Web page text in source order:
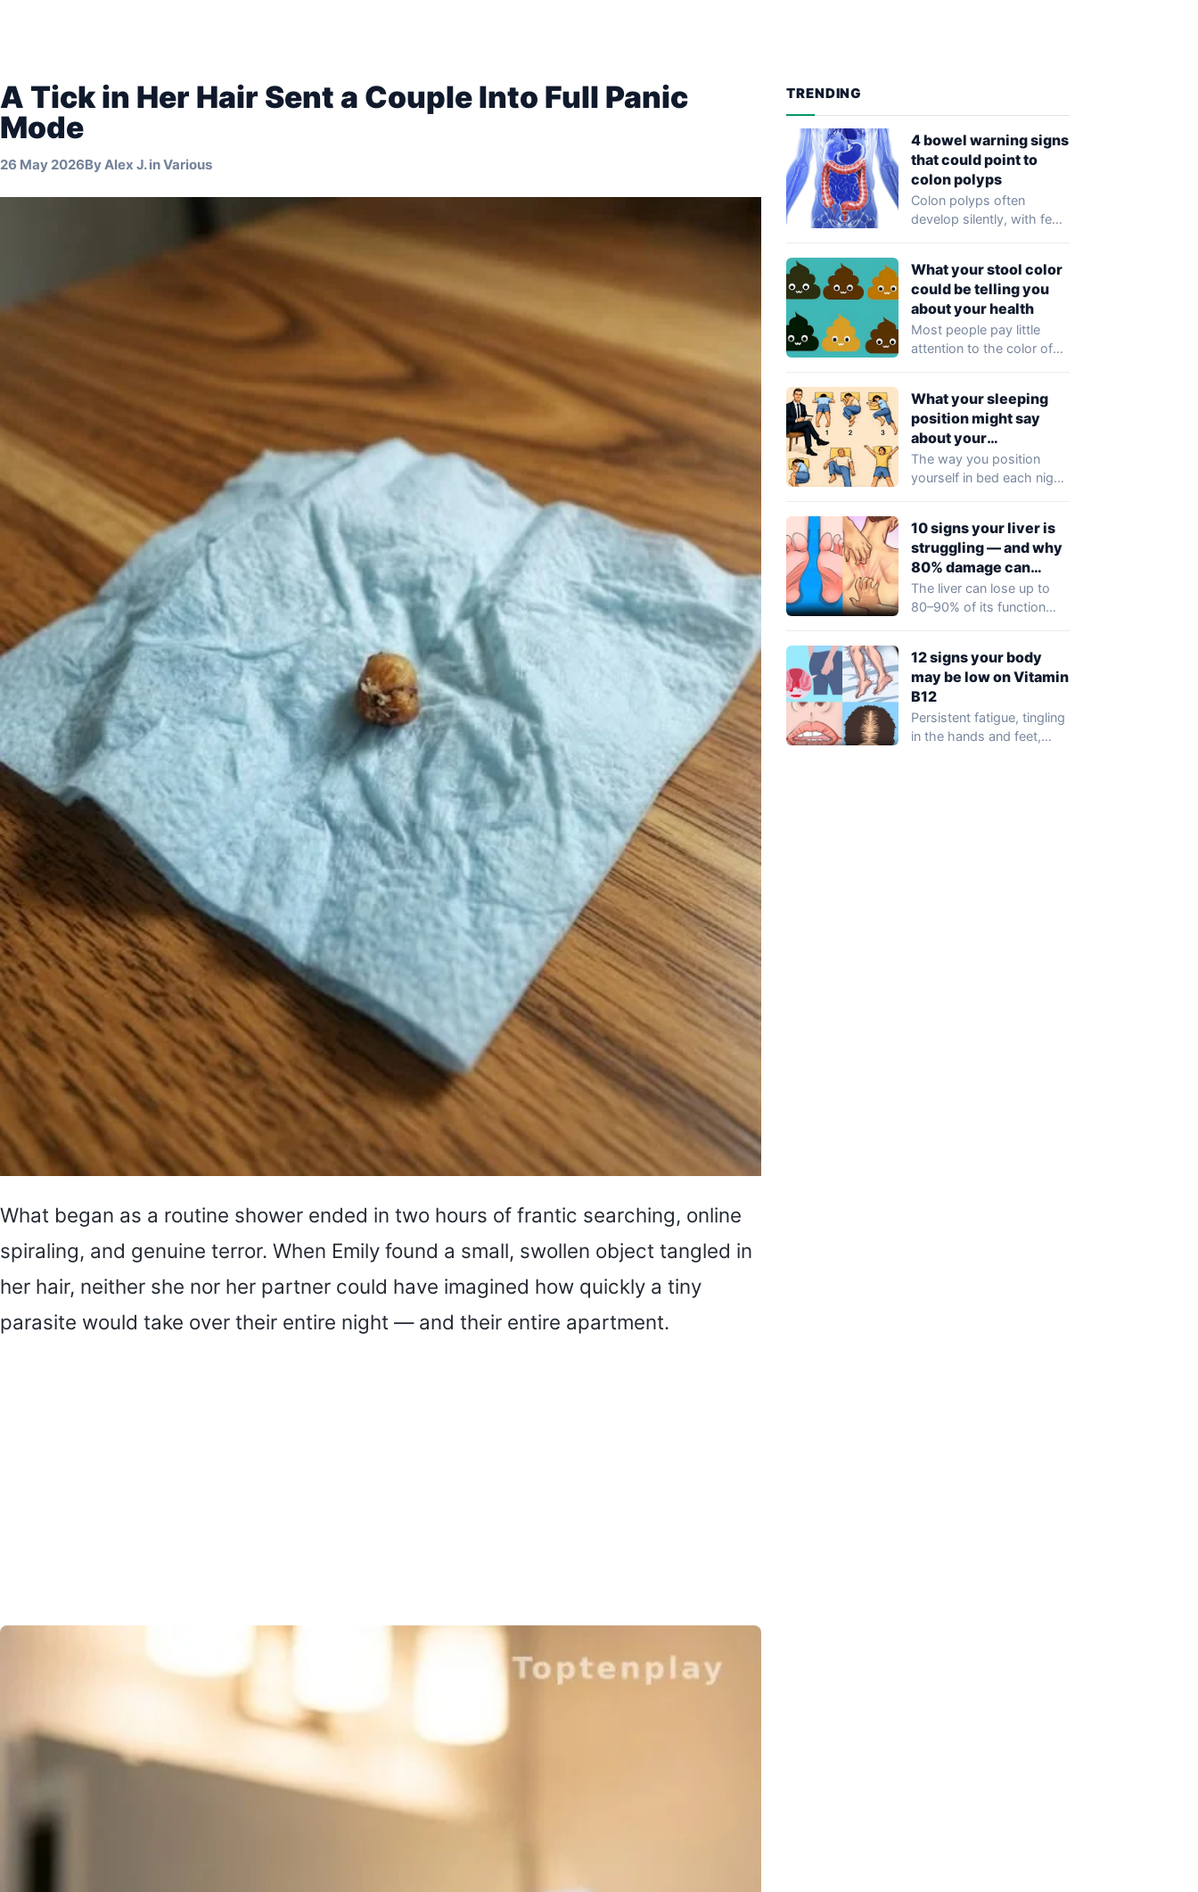
A Tick in Her Hair Sent a Couple Into Full Panic
Mode
26 May 2026ByAlex J.inVarious
What began as a routine shower ended in two hours of frantic searching, online
spiraling, and genuine terror. When Emily found a small, swollen object tangled in
her hair, neither she nor her partner could have imagined how quickly a tiny
parasite would take over their entire night — and their entire apartment.
TRENDING
4 bowel warning signs
that could point to
colon polyps
Colon polyps often
develop silently, with few
What your stool color
could be telling you
about your health
Most people pay little
attention to the color of
What your sleeping
position might say
about your
personality
The way you position
yourself in bed each night
10 signs your liver is
struggling — and why
80% damage can
happen silently
The liver can lose up to
80–90% of its function
12 signs your body
may be low on Vitamin
B12
Persistent fatigue, tingling
in the hands and feet,